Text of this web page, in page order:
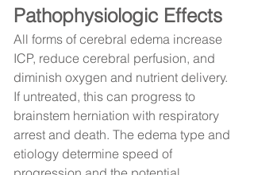
Pathophysiologic Effects
All forms of cerebral edema increase
ICP, reduce cerebral perfusion, and
diminish oxygen and nutrient delivery.
If untreated, this can progress to
brainstem herniation with respiratory
arrest and death. The edema type and
etiology determine speed of